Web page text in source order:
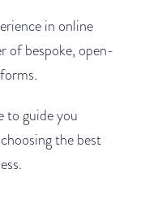
in online
of bespoke, open-
to guide you
the best